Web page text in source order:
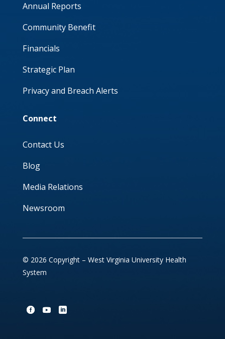
Annual Reports
Community Benefit
Financials
Strategic Plan
Privacy and Breach Alerts
Connect
Contact Us
Blog
Media Relations
Newsroom
© 2026 Copyright – West Virginia University Health
System